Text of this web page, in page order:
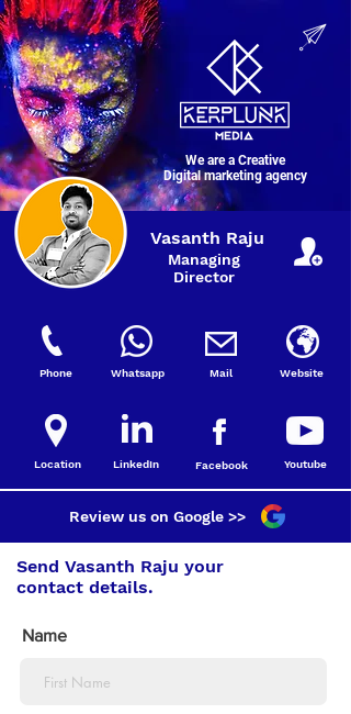
We are a Creative
Digital marketing agency
Vasanth Raju
Managing
Director
Phone Whatsapp Mail Website
LinkedIn Facebook Youtube
Location
Send Vasanth Raju your
contact details.
Name
Review us on Google >>